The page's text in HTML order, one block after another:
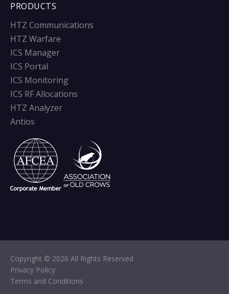
PRODUCTS
HTZ Communications
HTZ Warfare
ICS Manager
ICS Portal
ICS Monitoring
ICS RF Allocations
HTZ Analyzer
Antios
Copyright © 2026 All Rights Reserved
Privacy Policy
Terms and Conditions